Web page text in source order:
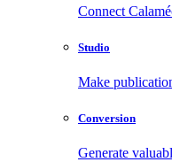
Connect
Studio
Make
Conversion
Generate